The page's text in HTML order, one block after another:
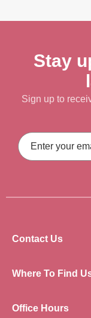
Stay
Sign up to
Email
Address
Contact Us
Where To Find
Office Hours